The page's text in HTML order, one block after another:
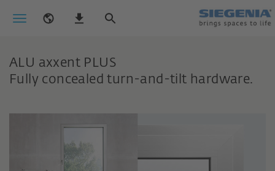
ALU axxent PLUS
Fully concealed turn-and-tilt hardware.